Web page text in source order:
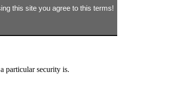
particular security is.
this site you agree to this terms!